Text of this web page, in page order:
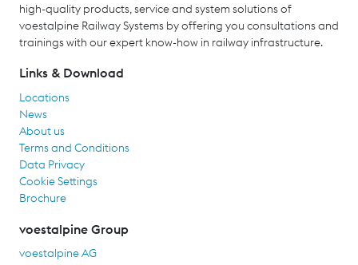
high-quality products, service and system solutions of
voestalpine Railway Systems by offering you consultations and
trainings with our expert know-how in railway infrastructure.
Links & Download
Locations
News
About us
Terms and Conditions
Data Privacy
Cookie Settings
Brochure
voestalpine Group
voestalpine AG